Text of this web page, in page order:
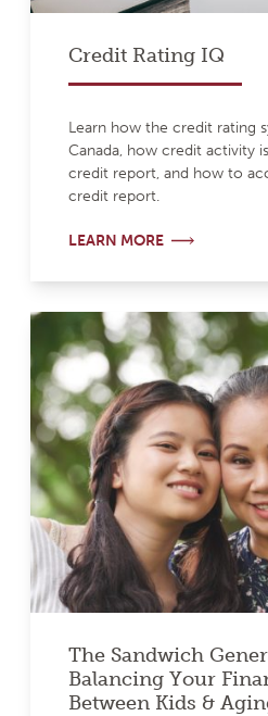
Credit Rating IQ
Learn how the credit rating
Canada, how credit activity
credit report, and how to
credit report.
LEARN MORE
The Sandwich
Balancing Your
Between Kids &